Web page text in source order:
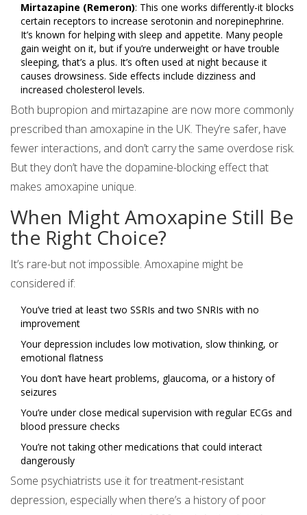
Mirtazapine (Remeron): This one works differently-it blocks
certain receptors to increase serotonin and norepinephrine.
It’s known for helping with sleep and appetite. Many people
gain weight on it, but if you’re underweight or have trouble
sleeping, that’s a plus. It’s often used at night because it
causes drowsiness. Side effects include dizziness and
increased cholesterol levels.
Both bupropion and mirtazapine are now more commonly
prescribed than amoxapine in the UK. They’re safer, have
fewer interactions, and don’t carry the same overdose risk.
But they don’t have the dopamine-blocking effect that
makes amoxapine unique.
When Might Amoxapine Still Be
the Right Choice?
It’s rare-but not impossible. Amoxapine might be
considered if:
You’ve tried at least two SSRIs and two SNRIs with no
improvement
Your depression includes low motivation, slow thinking, or
emotional flatness
You don’t have heart problems, glaucoma, or a history of
seizures
You’re under close medical supervision with regular ECGs and
blood pressure checks
You’re not taking other medications that could interact
dangerously
Some psychiatrists use it for treatment-resistant
depression, especially when there’s a history of poor